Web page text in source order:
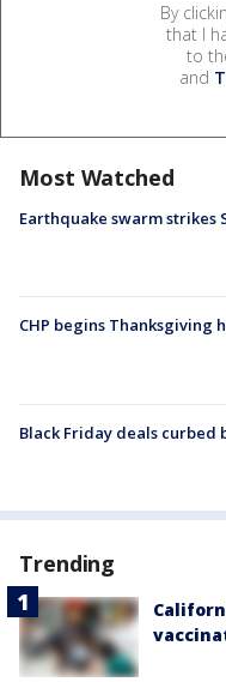
By
that I
to
and
Most Watched
Earthquake swarm strikes
CHP begins Thanksgiving
Black Friday deals curbed
Trending